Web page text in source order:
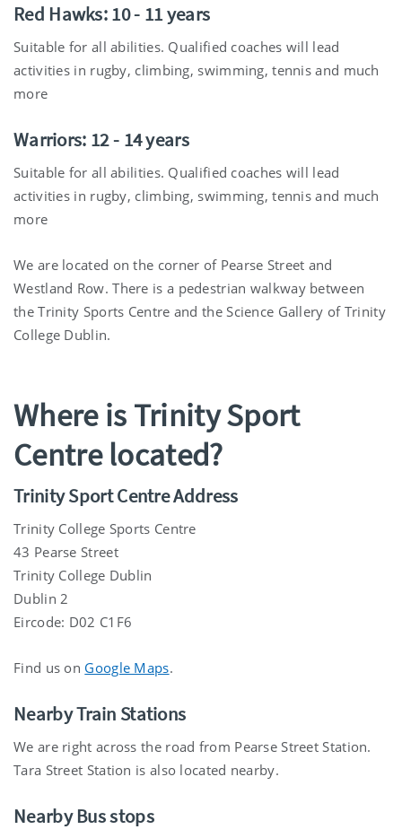
Red Hawks: 10 - 11 years
Suitable for all abilities. Qualified coaches will lead
activities in rugby, climbing, swimming, tennis and much
more
Warriors: 12 - 14 years
Suitable for all abilities. Qualified coaches will lead
activities in rugby, climbing, swimming, tennis and much
more
We are located on the corner of Pearse Street and
Westland Row. There is a pedestrian walkway between
the Trinity Sports Centre and the Science Gallery of Trinity
College Dublin.
Where is Trinity Sport
Centre located?
Trinity Sport Centre Address
Trinity College Sports Centre
43 Pearse Street
Trinity College Dublin
Dublin 2
Eircode: D02 C1F6
Find us on Google Maps.
Nearby Train Stations
We are right across the road from Pearse Street Station.
Tara Street Station is also located nearby.
Nearby Bus stops